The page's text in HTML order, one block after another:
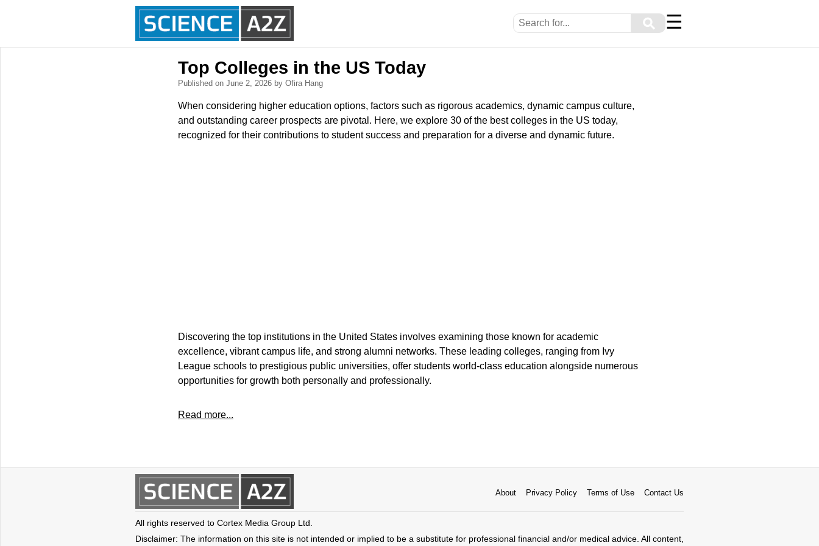
⚲ ☰
Top Colleges in the US Today
Published on June 2, 2026 by Ofira Hang
When considering higher education options, factors such as rigorous academics, dynamic campus culture,
and outstanding career prospects are pivotal. Here, we explore 30 of the best colleges in the US today,
recognized for their contributions to student success and preparation for a diverse and dynamic future.
Discovering the top institutions in the United States involves examining those known for academic
excellence, vibrant campus life, and strong alumni networks. These leading colleges, ranging from Ivy
League schools to prestigious public universities, offer students world-class education alongside numerous
opportunities for growth both personally and professionally.
Read more...
About Privacy Policy Terms of Use Contact Us
All rights reserved to Cortex Media Group Ltd.
Disclaimer: The information on this site is not intended or implied to be a substitute for professional financial and/or medical advice. All content,